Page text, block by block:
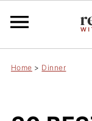
Home > Dinner